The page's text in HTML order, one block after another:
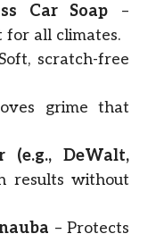
Car Soap –
for all climates.
scratch-free
grime that
(e.g., DeWalt,
results without
– Protects